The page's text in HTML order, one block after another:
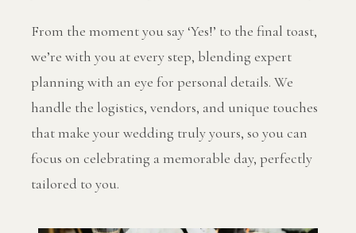
From the moment you say ‘Yes!’ to the final toast,
we’re with you at every step, blending expert
planning with an eye for personal details. We
handle the logistics, vendors, and unique touches
that make your wedding truly yours, so you can
focus on celebrating a memorable day, perfectly
tailored to you.